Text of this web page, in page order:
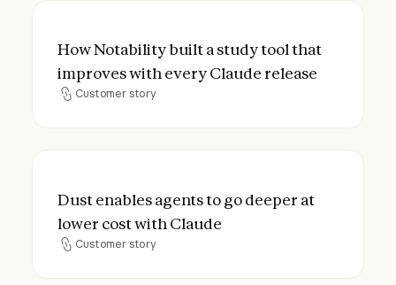
How Notability built a study tool that
How Notability built a study tool that
improves with every Claude release
Customer story
Customer story
Dust enables agents to go deeper at
Dust enables agents to go deeper at
lower cost with Claude
Customer story
Customer story